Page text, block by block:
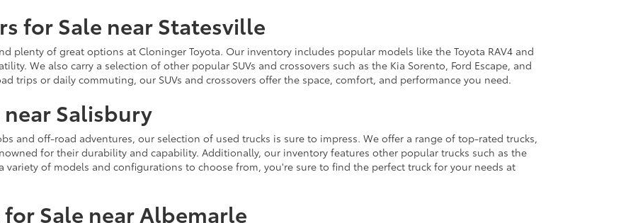
for Sale near Statesville
plenty of great options at Cloninger Toyota. Our inventory includes popular models like the Toyota RAV4 and
We also carry a selection of other popular SUVs and crossovers such as the Kia Sorento, Ford Escape, and
trips or daily commuting, our SUVs and crossovers offer the space, comfort, and performance you need.
near Salisbury
and off-road adventures, our selection of used trucks is sure to impress. We offer a range of top-rated trucks,
for their durability and capability. Additionally, our inventory features other popular trucks such as the
a variety of models and configurations to choose from, you're sure to find the perfect truck for your needs at
Sale near Albemarle